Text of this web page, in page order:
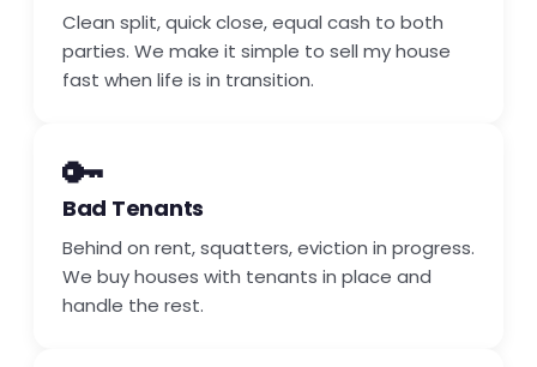
Clean split, quick close, equal cash to both
parties. We make it simple to sell my house
fast when life is in transition.
🔑
Bad Tenants
Behind on rent, squatters, eviction in progress.
We buy houses with tenants in place and
handle the rest.